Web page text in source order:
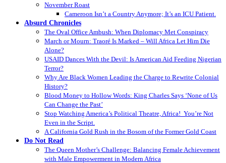
November Roast
Cameroon Isn’t a Country Anymore; It’s an ICU Patient.
Absurd Chronicles
The Oval Office Ambush: When Diplomacy Met Conspiracy
March or Mourn: Traoré Is Marked – Will Africa Let Him Die
Alone?
USAID Dances With the Devil: Is American Aid Feeding Nigerian
Terror?
Why Are Black Women Leading the Charge to Rewrite Colonial
History?
Blood Money to Hollow Words: King Charles Says ‘None of Us
Can Change the Past’
Stop Watching America’s Political Theatre, Africa! You’re Not
Even in the Script.
A California Gold Rush in the Bosom of the Former Gold Coast
Do Not Read
The Queen Mother’s Challenge: Balancing Female Achievement
with Male Empowerment in Modern Africa